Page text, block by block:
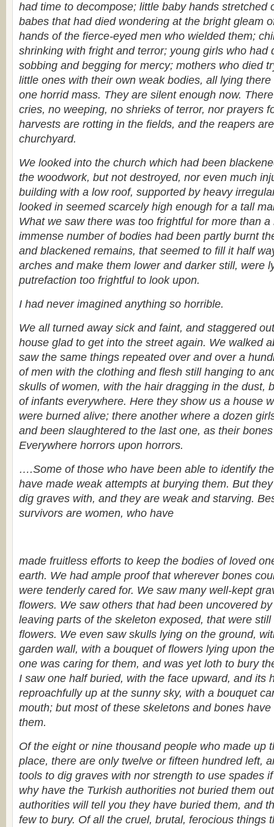
had time to decompose; little baby hands stretched
babes that had died wondering at the bright gleam
hands of the fierce-eyed men who wielded them;
shrinking with fright and terror; young girls who had
sobbing and begging for mercy; mothers who died
little ones with their own weak bodies, all lying
one horrid mass. They are silent enough now.
cries, no weeping, no shrieks of terror, nor prayers
harvests are rotting in the fields, and the reapers
churchyard.
We looked into the church which had been
the woodwork, but not destroyed, nor even much
building with a low roof, supported by heavy
looked in seemed scarcely high enough for a tall
What we saw there was too frightful for more than a
immense number of bodies had been partly burnt
and blackened remains, that seemed to fill it half
arches and make them lower and darker still, were
putrefaction too frightful to look upon.
I had never imagined anything so horrible.
We all turned away sick and faint, and staggered
house glad to get into the street again. We walked
saw the same things repeated over and over a
of men with the clothing and flesh still hanging to
skulls of women, with the hair dragging in the dust,
of infants everywhere. Here they show us a house
were burned alive; there another where a dozen
and been slaughtered to the last one, as their
Everywhere horrors upon horrors.
….Some of those who have been able to identify
have made weak attempts at burying them. But
dig graves with, and they are weak and starving.
survivors are women, who have
made fruitless efforts to keep the bodies of loved
earth. We had ample proof that wherever bones
were tenderly cared for. We saw many well-kept
flowers. We saw others that had been uncovered
leaving parts of the skeleton exposed, that were
flowers. We even saw skulls lying on the ground,
garden wall, with a bouquet of flowers lying upon
one was caring for them, and was yet loth to bury
I saw one half buried, with the face upward, and its
reproachfully up at the sunny sky, with a bouquet
mouth; but most of these skeletons and bones
them.
Of the eight or nine thousand people who made up
place, there are only twelve or fifteen hundred left,
tools to dig graves with nor strength to use spades
why have the Turkish authorities not buried them
authorities will tell you they have buried them, and
few to bury. Of all the cruel, brutal, ferocious things